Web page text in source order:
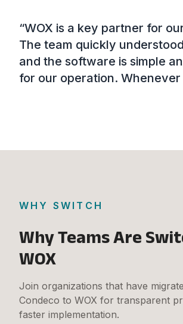
“WOX is a key partner for
The team quickly
and the software is simple
for our operation.
WHY SWITCH
Why Teams Are
WOX
Join organizations that have
Condeco to WOX for transparent
faster implementation.